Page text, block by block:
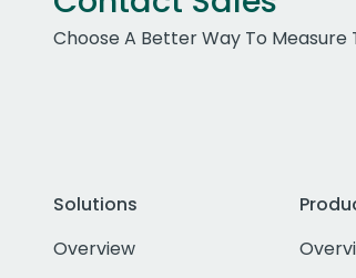
Choose A Better Way To Measure
Solutions
Overview